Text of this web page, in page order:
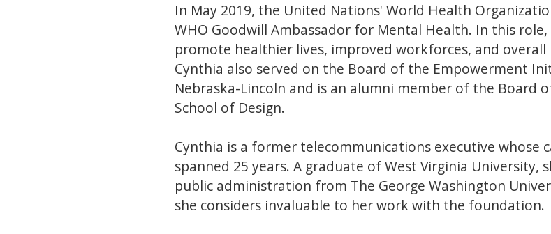
In May 2019, the United Nations' World Health
WHO Goodwill Ambassador for Mental Health. In this
promote healthier lives, improved workforces, and
Cynthia also served on the Board of the Empowerment
Nebraska-Lincoln and is an alumni member of the Board
School of Design.
Cynthia is a former telecommunications executive whose
spanned 25 years. A graduate of West Virginia University,
public administration from The George Washington
she considers invaluable to her work with the foundation.